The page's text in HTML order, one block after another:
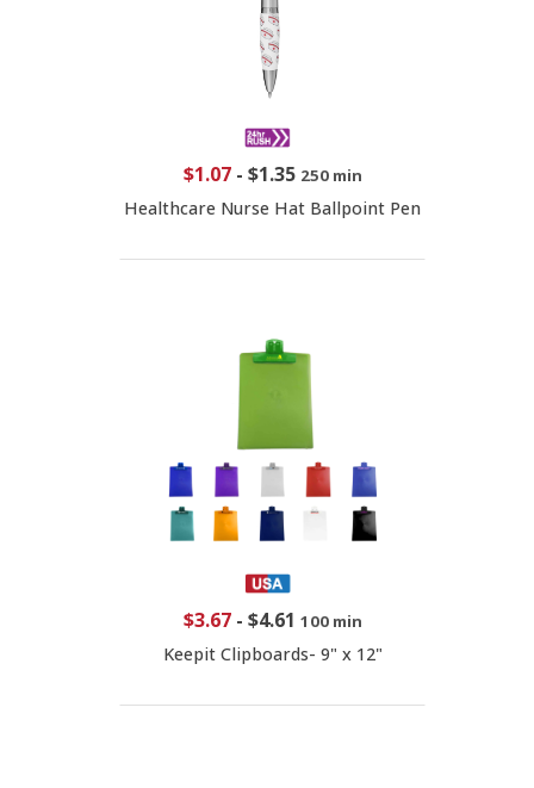
$1.07- $1.35 250 min
Healthcare Nurse Hat Ballpoint Pen
$3.67- $4.61 100 min
Keepit Clipboards- 9" x 12"